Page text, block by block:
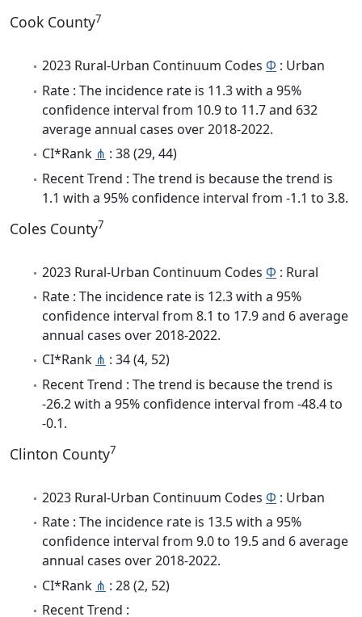
Cook County7
2023 Rural-Urban Continuum Codes Φ : Urban
Rate : The incidence rate is 11.3 with a 95%
confidence interval from 10.9 to 11.7 and 632
average annual cases over 2018-2022.
CI*Rank ⋔ : 38 (29, 44)
Recent Trend : The trend is because the trend is
1.1 with a 95% confidence interval from -1.1 to 3.8.
Coles County7
2023 Rural-Urban Continuum Codes Φ : Rural
Rate : The incidence rate is 12.3 with a 95%
confidence interval from 8.1 to 17.9 and 6 average
annual cases over 2018-2022.
CI*Rank ⋔ : 34 (4, 52)
Recent Trend : The trend is because the trend is
-26.2 with a 95% confidence interval from -48.4 to
-0.1.
Clinton County7
2023 Rural-Urban Continuum Codes Φ : Urban
Rate : The incidence rate is 13.5 with a 95%
confidence interval from 9.0 to 19.5 and 6 average
annual cases over 2018-2022.
CI*Rank ⋔ : 28 (2, 52)
Recent Trend :